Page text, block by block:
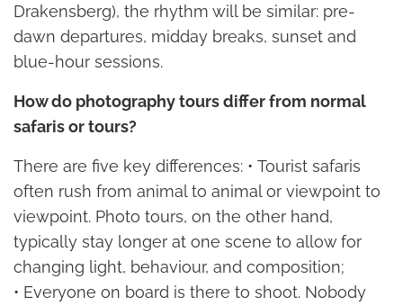
Drakensberg), the rhythm will be similar: pre-
dawn departures, midday breaks, sunset and
blue-hour sessions.
How do photography tours differ from normal
safaris or tours?
There are five key differences: • Tourist safaris
often rush from animal to animal or viewpoint to
viewpoint. Photo tours, on the other hand,
typically stay longer at one scene to allow for
changing light, behaviour, and composition;
• Everyone on board is there to shoot. Nobody